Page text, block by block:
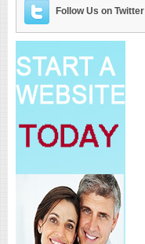
Follow Us on Twitter